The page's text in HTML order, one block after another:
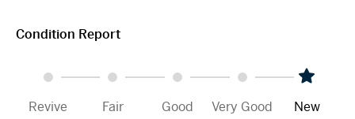
Condition Report
Revive Fair Good Very Good New